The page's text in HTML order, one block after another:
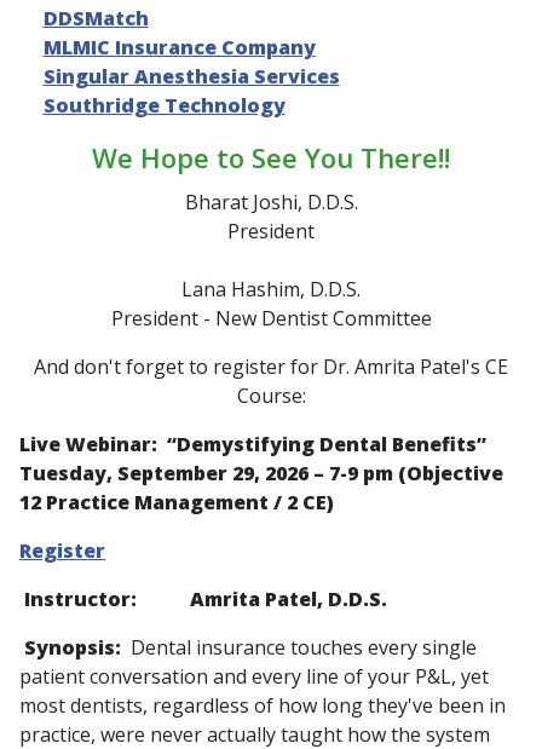
DDSMatch
MLMIC Insurance Company
Singular Anesthesia Services
Southridge Technology
We Hope to See You There!!
Bharat Joshi, D.D.S.
President
Lana Hashim, D.D.S.
President - New Dentist Committee
And don't forget to register for Dr. Amrita Patel's CE
Course:
Live Webinar: “Demystifying Dental Benefits”
Tuesday, September 29, 2026 – 7-9 pm (Objective
12 Practice Management / 2 CE)
Register
Instructor: Amrita Patel, D.D.S.
Synopsis: Dental insurance touches every single
patient conversation and every line of your P&L, yet
most dentists, regardless of how long they've been in
practice, were never actually taught how the system